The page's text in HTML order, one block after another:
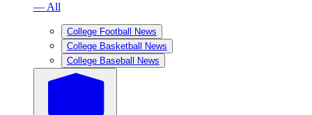
— All
College Football News
College Basketball News
College Baseball News